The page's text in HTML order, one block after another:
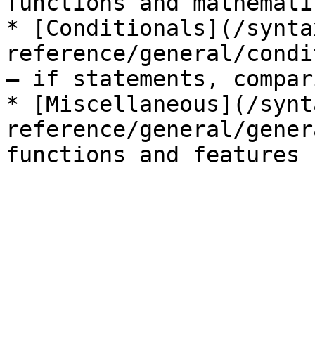
* [Conditionals](/
reference/general/
— if statements,
* [Miscellaneous](/
reference/general/